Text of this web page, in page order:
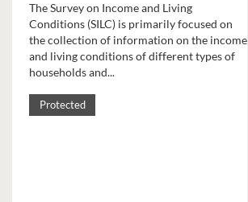
The Survey on Income and Living
Conditions (SILC) is primarily focused on
the collection of information on the income
and living conditions of different types of
households and...
Protected